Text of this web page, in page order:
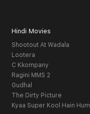
Hindi Movies
Shootout At Wadala
Lootera
C Kkompany
Ragini MMS 2
Gudhal
The Dirty Picture
Kyaa Super Kool Hain Hum